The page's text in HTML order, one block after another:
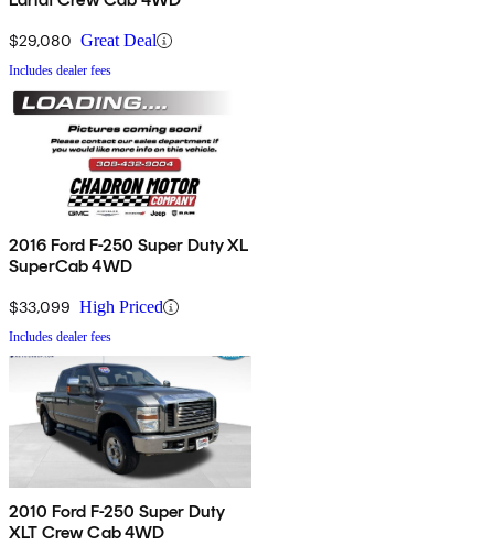
$29,080 Great Deal
Includes dealer fees
2016 Ford F-250 Super Duty XL
SuperCab 4WD
$33,099 High Priced
Includes dealer fees
2010 Ford F-250 Super Duty
XLT Crew Cab 4WD